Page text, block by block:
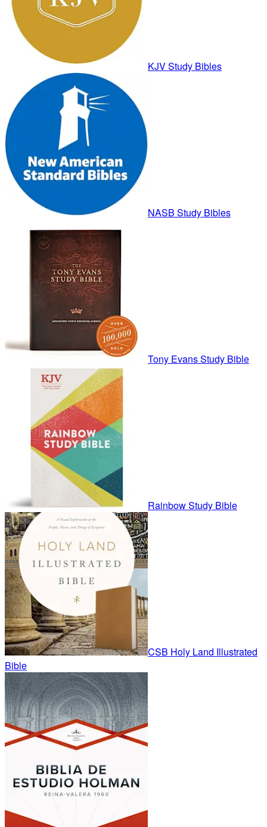
KJV Study Bibles
NASB Study Bibles
Tony Evans Study Bible
Rainbow Study Bible
CSB Holy Land Illustrated
Bible